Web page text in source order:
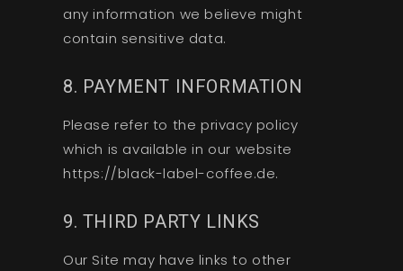
any information we believe might
contain sensitive data.
8. PAYMENT INFORMATION
Please refer to the privacy policy
which is available in our website
https://black-label-coffee.de.
9. THIRD PARTY LINKS
Our Site may have links to other